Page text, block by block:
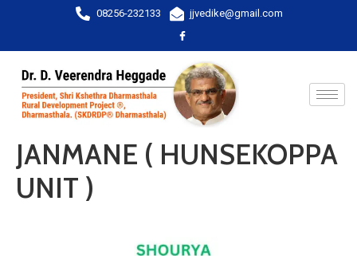
08256-232133 jjvedike@gmail.com
JANMANE ( HUNSEKOPPA
UNIT )